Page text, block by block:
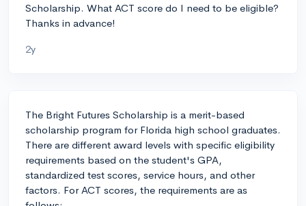
Scholarship. What ACT score do I need to be eligible?
Thanks in advance!
2y
The Bright Futures Scholarship is a merit-based
scholarship program for Florida high school graduates.
There are different award levels with specific eligibility
requirements based on the student's GPA,
standardized test scores, service hours, and other
factors. For ACT scores, the requirements are as